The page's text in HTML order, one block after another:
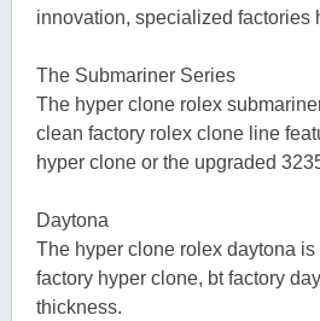
innovation, specialized factories
The Submariner Series
The hyper clone rolex
clean factory rolex clone line
hyper clone or the upgraded
Daytona
The hyper clone rolex daytona
factory hyper clone, bt factory
thickness.